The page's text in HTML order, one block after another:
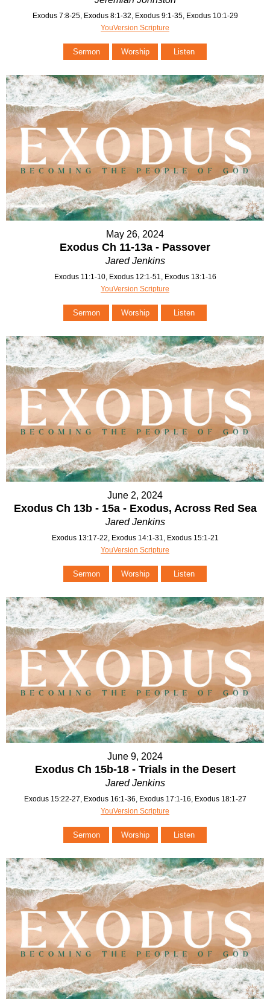
Exodus 7:8-25, Exodus 8:1-32, Exodus 9:1-35, Exodus 10:1-29
YouVersion Scripture
Sermon Worship Listen
May 26, 2024
Exodus Ch 11-13a - Passover
Jared Jenkins
Exodus 11:1-10, Exodus 12:1-51, Exodus 13:1-16
YouVersion Scripture
Sermon Worship Listen
June 2, 2024
Exodus Ch 13b - 15a - Exodus, Across Red Sea
Jared Jenkins
Exodus 13:17-22, Exodus 14:1-31, Exodus 15:1-21
YouVersion Scripture
Sermon Worship Listen
June 9, 2024
Exodus Ch 15b-18 - Trials in the Desert
Jared Jenkins
Exodus 15:22-27, Exodus 16:1-36, Exodus 17:1-16, Exodus 18:1-27
YouVersion Scripture
Sermon Worship Listen